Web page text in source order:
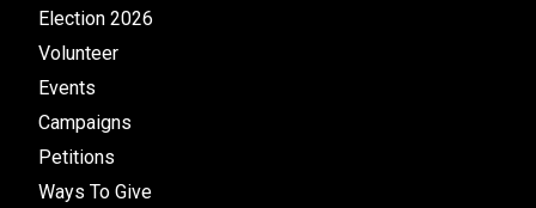
Election 2026
Volunteer
Events
Campaigns
Petitions
Ways To Give